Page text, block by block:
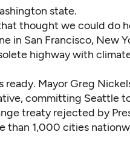
state.
thought we could do
in San Francisco, New
highway with
Mayor Greg
, committing Seattle
treaty rejected by
than 1,000 cities